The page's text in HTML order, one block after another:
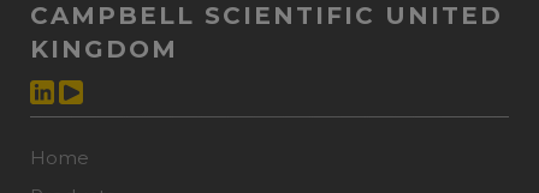
CAMPBELL SCIENTIFIC UNITED
KINGDOM
Home